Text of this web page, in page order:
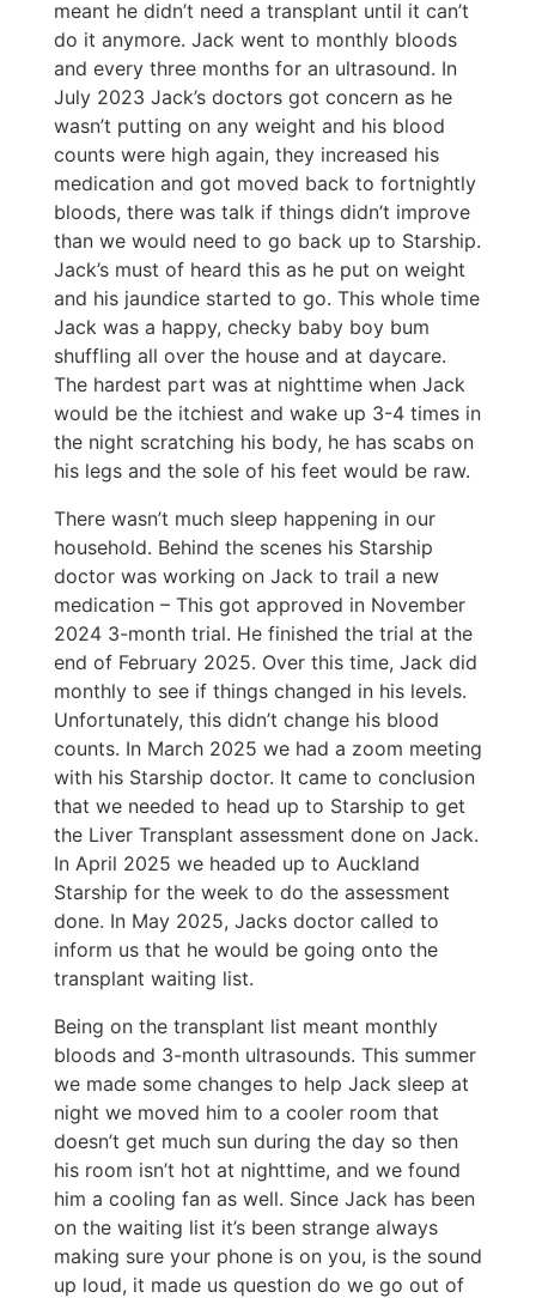
meant he didn’t need a transplant until it can’t
do it anymore. Jack went to monthly bloods
and every three months for an ultrasound. In
July 2023 Jack’s doctors got concern as he
wasn’t putting on any weight and his blood
counts were high again, they increased his
medication and got moved back to fortnightly
bloods, there was talk if things didn’t improve
than we would need to go back up to Starship.
Jack’s must of heard this as he put on weight
and his jaundice started to go. This whole time
Jack was a happy, checky baby boy bum
shuffling all over the house and at daycare.
The hardest part was at nighttime when Jack
would be the itchiest and wake up 3-4 times in
the night scratching his body, he has scabs on
his legs and the sole of his feet would be raw.
There wasn’t much sleep happening in our
household. Behind the scenes his Starship
doctor was working on Jack to trail a new
medication – This got approved in November
2024 3-month trial. He finished the trial at the
end of February 2025. Over this time, Jack did
monthly to see if things changed in his levels.
Unfortunately, this didn’t change his blood
counts. In March 2025 we had a zoom meeting
with his Starship doctor. It came to conclusion
that we needed to head up to Starship to get
the Liver Transplant assessment done on Jack.
In April 2025 we headed up to Auckland
Starship for the week to do the assessment
done. In May 2025, Jacks doctor called to
inform us that he would be going onto the
transplant waiting list.
Being on the transplant list meant monthly
bloods and 3-month ultrasounds. This summer
we made some changes to help Jack sleep at
night we moved him to a cooler room that
doesn’t get much sun during the day so then
his room isn’t hot at nighttime, and we found
him a cooling fan as well. Since Jack has been
on the waiting list it’s been strange always
making sure your phone is on you, is the sound
up loud, it made us question do we go out of